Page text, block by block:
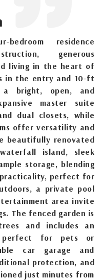
residence
generous
living in the heart of
in the entry and 10-ft
a bright, open, and
master suite
dual closets, while
offer versatility and
beautifully renovated
island, sleek
storage, blending
perfect for
a private pool
area invite
The fenced garden is
and includes an
perfect for pets or
car garage and
protection, and
just minutes from